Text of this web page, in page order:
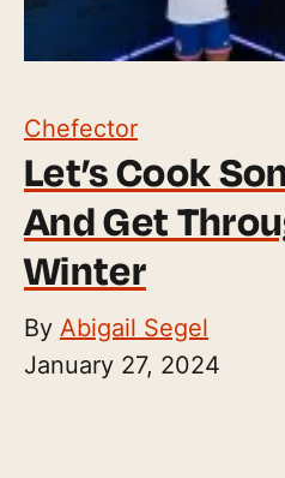
Chefector
Let’s Cook
And Get
Winter
By Abigail Segel
January 27, 2024